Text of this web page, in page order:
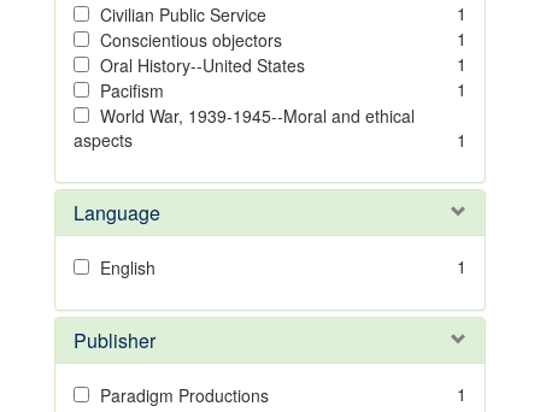
Civilian Public Service
1
Conscientious objectors
1
Oral History--United States
1
Pacifism
1
World War, 1939-1945--Moral and ethical
aspects
1
Language
English 1
Publisher
Paradigm Productions 1